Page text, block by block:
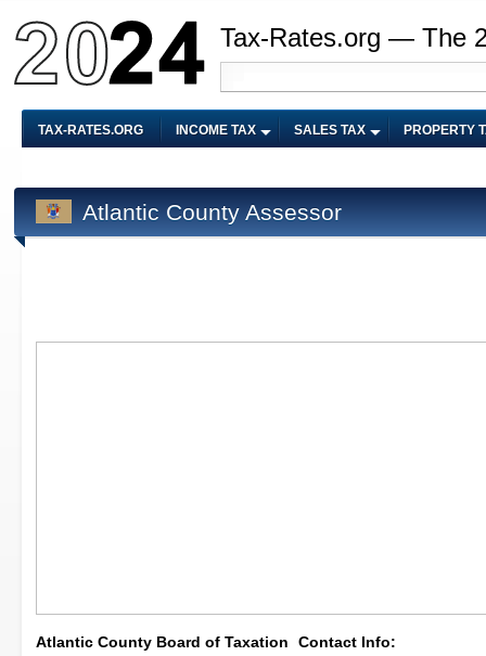
Tax-Rates.org — The
TAX-RATES.ORG INCOME TAX SALES TAX PROPERTY
Atlantic County Assessor
Atlantic County Board of Taxation
Contact Info: